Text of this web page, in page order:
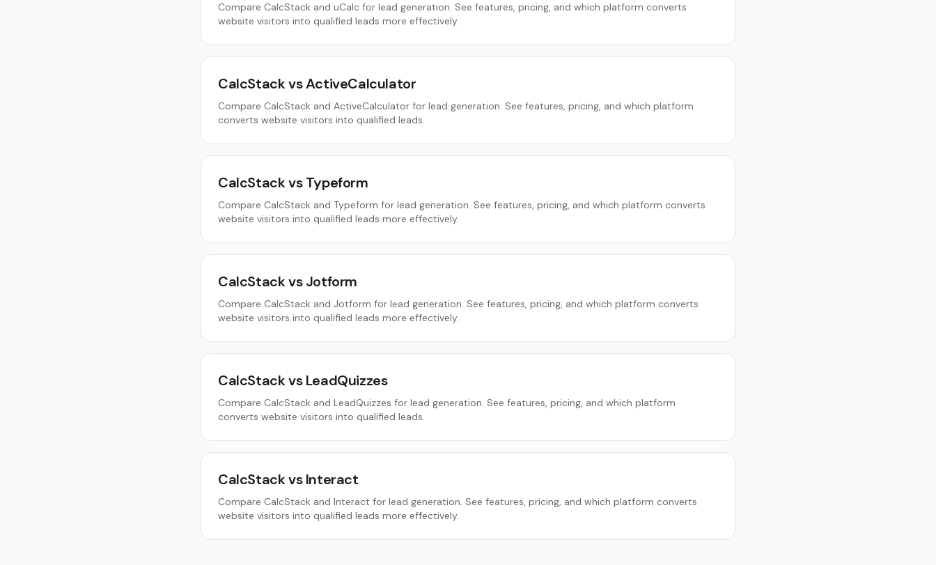
Compare CalcStack and uCalc for lead generation. See features, pricing, and which platform converts
website visitors into qualified leads more effectively.
CalcStack vs ActiveCalculator
Compare CalcStack and ActiveCalculator for lead generation. See features, pricing, and which platform
converts website visitors into qualified leads.
CalcStack vs Typeform
Compare CalcStack and Typeform for lead generation. See features, pricing, and which platform converts
website visitors into qualified leads more effectively.
CalcStack vs Jotform
Compare CalcStack and Jotform for lead generation. See features, pricing, and which platform converts
website visitors into qualified leads more effectively.
CalcStack vs LeadQuizzes
Compare CalcStack and LeadQuizzes for lead generation. See features, pricing, and which platform
converts website visitors into qualified leads.
CalcStack vs Interact
Compare CalcStack and Interact for lead generation. See features, pricing, and which platform converts
website visitors into qualified leads more effectively.